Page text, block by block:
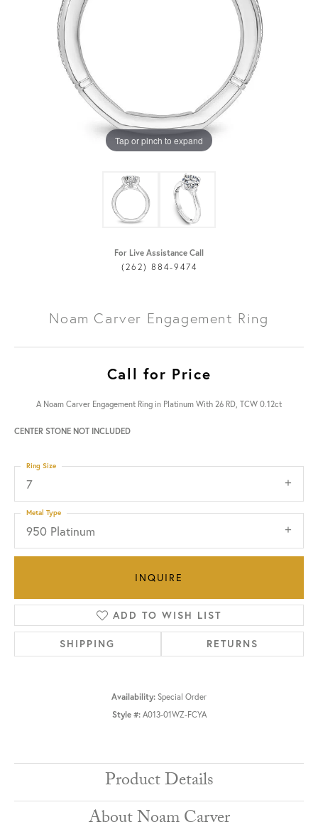
Tap or pinch to expand
For Live Assistance Call
(262) 884-9474
Noam Carver Engagement Ring
Call for Price
A Noam Carver Engagement Ring in Platinum With 26 RD, TCW 0.12ct
CENTER STONE NOT INCLUDED
7
Ring Size
950 Platinum
Metal Type
INQUIRE
ADD TO WISH LIST
SHIPPING RETURNS
Availability: Special Order
Style #: A013-01WZ-FCYA
Product Details